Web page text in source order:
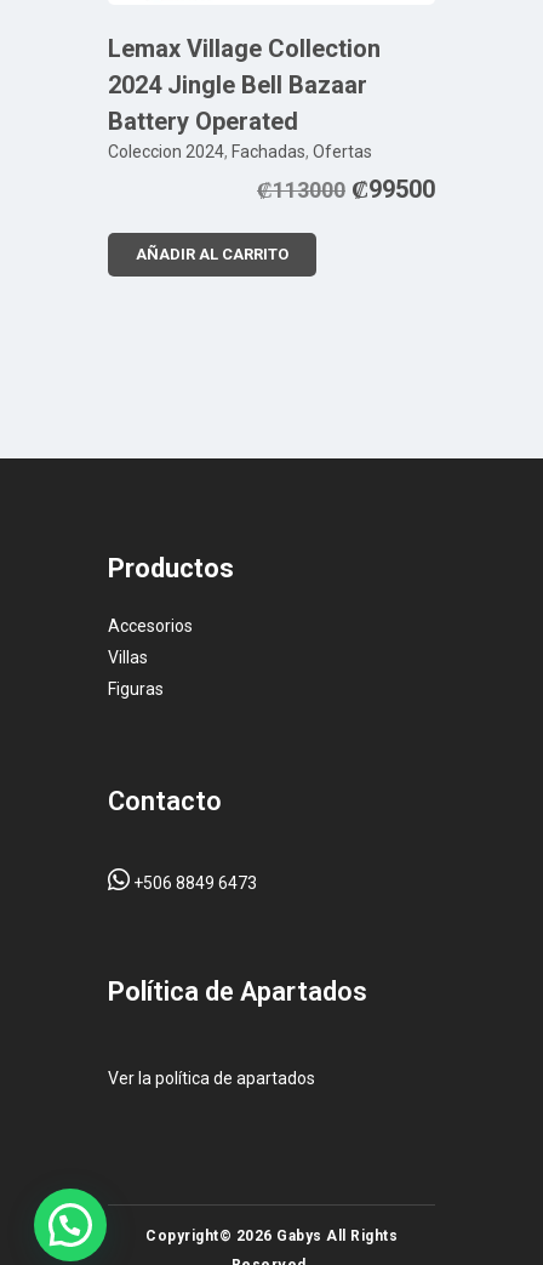
Lemax Village Collection
2024 Jingle Bell Bazaar
Battery Operated
Coleccion 2024, Fachadas, Ofertas
₡113000 ₡99500
AÑADIR AL CARRITO
Productos
Accesorios
Villas
Figuras
Contacto
+506 8849 6473
Pol ítica de Apartados
Ver la política de apartados
Copyright© 2026 Gabys All Rights